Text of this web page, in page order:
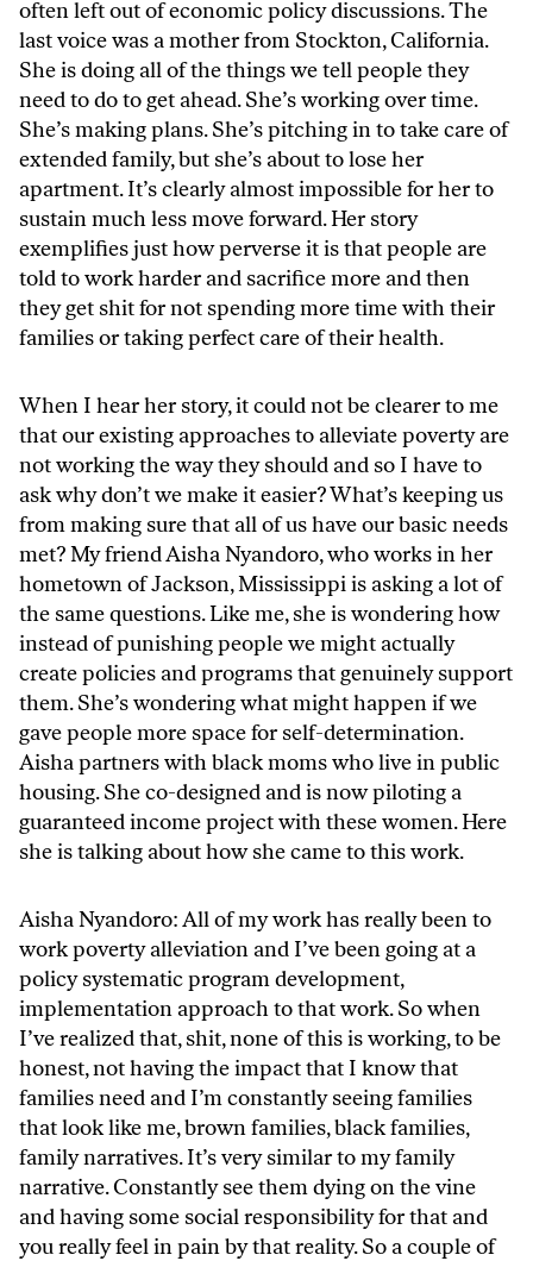
often left out of economic policy discussions. The
last voice was a mother from Stockton, California.
She is doing all of the things we tell people they
need to do to get ahead. She’s working over time.
She’s making plans. She’s pitching in to take care of
extended family, but she’s about to lose her
apartment. It’s clearly almost impossible for her to
sustain much less move forward. Her story
exemplifies just how perverse it is that people are
told to work harder and sacrifice more and then
they get shit for not spending more time with their
families or taking perfect care of their health.
When I hear her story, it could not be clearer to me
that our existing approaches to alleviate poverty are
not working the way they should and so I have to
ask why don’t we make it easier? What’s keeping us
from making sure that all of us have our basic needs
met? My friend Aisha Nyandoro, who works in her
hometown of Jackson, Mississippi is asking a lot of
the same questions. Like me, she is wondering how
instead of punishing people we might actually
create policies and programs that genuinely support
them. She’s wondering what might happen if we
gave people more space for self-determination.
Aisha partners with black moms who live in public
housing. She co-designed and is now piloting a
guaranteed income project with these women. Here
she is talking about how she came to this work.
Aisha Nyandoro: All of my work has really been to
work poverty alleviation and I’ve been going at a
policy systematic program development,
implementation approach to that work. So when
I’ve realized that, shit, none of this is working, to be
honest, not having the impact that I know that
families need and I’m constantly seeing families
that look like me, brown families, black families,
family narratives. It’s very similar to my family
narrative. Constantly see them dying on the vine
and having some social responsibility for that and
you really feel in pain by that reality. So a couple of